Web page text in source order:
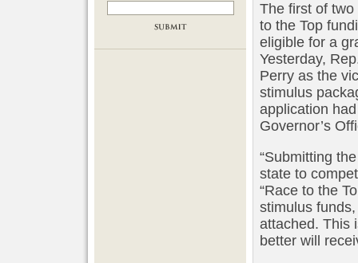
The first of
to the Top
eligible for a
Yesterday,
Perry as the
stimulus
application
Governor’s
“Submitting
state to
“Race to the
stimulus funds,
attached. This
better will